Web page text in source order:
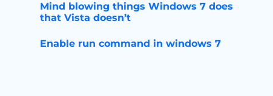
Mind blowing things Windows 7 does
that Vista doesn’t
Enable run command in windows 7